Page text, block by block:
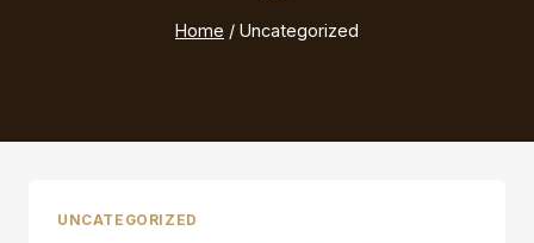
Home / Uncategorized
UNCATEGORIZED